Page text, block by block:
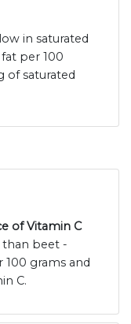
in saturated
per 100
of saturated
of Vitamin C
than beet -
grams and
C.